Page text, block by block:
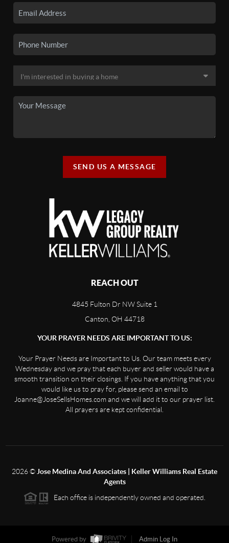
SEND US A MESSAGE
REACH OUT
4845 Fulton Dr NW Suite 1
Canton, OH 44718
YOUR PRAYER NEEDS ARE IMPORTANT TO US:
Your Prayer Needs are Important to Us. Our team meets every
Wednesday and we pray that each buyer and seller would have a
smooth transition on their closings. If you have anything that you
would like us to pray for, please send an email to
Joanne@JoseSellsHomes.com and we will add it to our prayer list.
All prayers are kept confidential.
2026© Jose Medina And Associates | Keller Williams Real Estate
Agents
Each office is independently owned and operated.
Powered by Admin Log In